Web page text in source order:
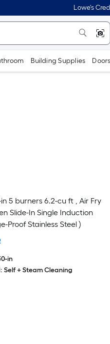
Lowe's
Building Supplies
5 burners 6.2-cu ft , Air Fry
Slide-In Single Induction
Proof Stainless Steel )
in
Self + Steam Cleaning